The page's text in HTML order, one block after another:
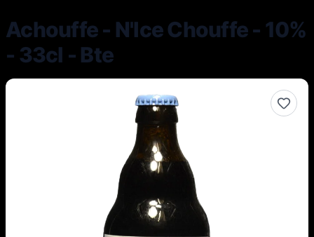
Achouffe - N'Ice Chouffe - 10%
- 33cl - Bte